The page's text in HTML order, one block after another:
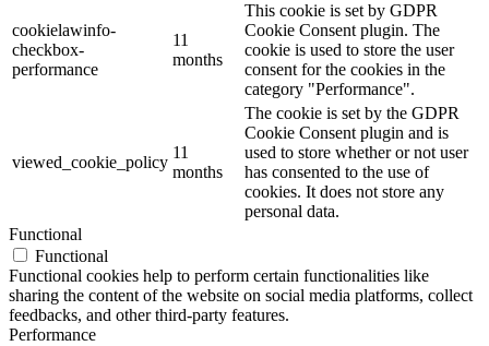
cookielawinfo-
checkbox-
performance
11
months
This cookie is set by GDPR
Cookie Consent plugin. The
cookie is used to store the user
consent for the cookies in the
category "Performance".
viewed_cookie_policy
11
months
The cookie is set by the GDPR
Cookie Consent plugin and is
used to store whether or not user
has consented to the use of
cookies. It does not store any
personal data.
Functional
Functional
Functional cookies help to perform certain functionalities like
sharing the content of the website on social media platforms, collect
feedbacks, and other third-party features.
Performance